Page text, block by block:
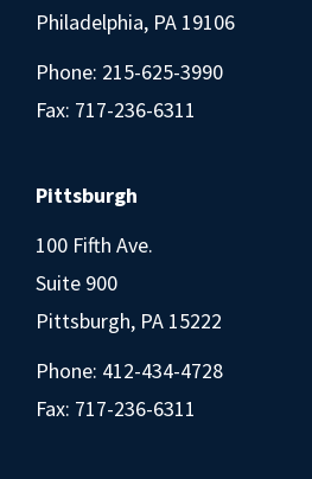
Philadelphia, PA 19106
Phone: 215-625-3990
Fax: 717-236-6311
Pittsburgh
100 Fifth Ave.
Suite 900
Pittsburgh, PA 15222
Phone: 412-434-4728
Fax: 717-236-6311